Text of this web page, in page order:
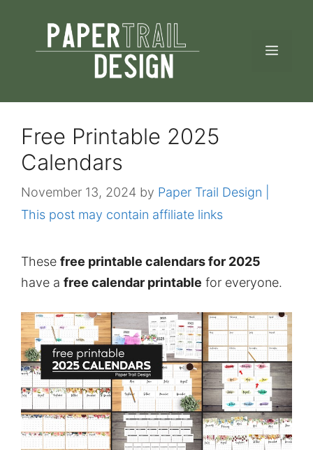
content
Free Printable 2025
Calendars
November 13, 2024 by Paper Trail Design |
This post may contain affiliate links
These free printable calendars for 2025
have a free calendar printable for everyone.